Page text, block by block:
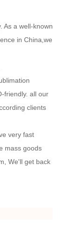
As a well-known
in China,we
friendly. all our
clients
very fast
mass goods
We'll get back